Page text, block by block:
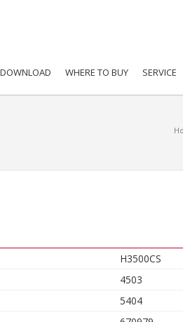
DOWNLOAD WHERE TO BUY SERVICE
H3500CS
4503
5404